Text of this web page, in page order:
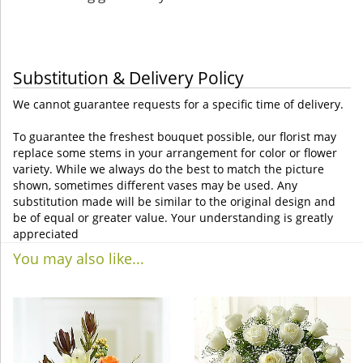
Substitution & Delivery Policy
We cannot guarantee requests for a specific time of delivery.
To guarantee the freshest bouquet possible, our florist may
replace some stems in your arrangement for color or flower
variety. While we always do the best to match the picture
shown, sometimes different vases may be used. Any
substitution made will be similar to the original design and
be of equal or greater value. Your understanding is greatly
appreciated
You may also like...